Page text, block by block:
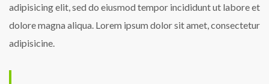
adipisicing elit, sed do eiusmod tempor incididunt ut labore et
dolore magna aliqua. Lorem ipsum dolor sit amet, consectetur
adipisicine.